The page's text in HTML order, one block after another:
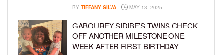
BY TIFFANY SILVA MAY 13, 2025
GABOUREY SIDIBE’S TWINS CHECK
OFF ANOTHER MILESTONE ONE
WEEK AFTER FIRST BIRTHDAY